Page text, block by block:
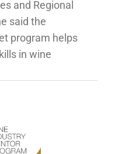
and Regional
said the
program helps
in wine